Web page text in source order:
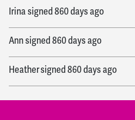
Irinasigned860 days ago
Annsigned860 days ago
Heathersigned860 days ago
Ryansigned864 days ago